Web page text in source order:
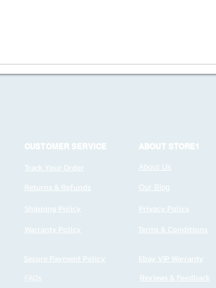
CUSTOMER SERVICE
Track Your Order
Returns & Refunds
Shipping Policy
Warranty Policy
Secure Payment Policy
ABOUT STORE1
About Us
Our Blog
Privacy Policy
Terms & Conditions
Ebay VIP Warranty
Reviews & Feedback